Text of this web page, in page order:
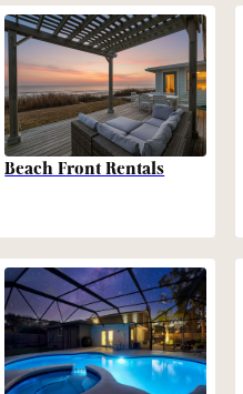
Beach Front Rentals